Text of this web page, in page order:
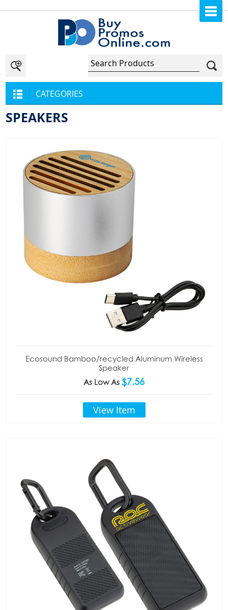
CATEGORIES
SPEAKERS
Ecosound Bamboo/recycled Aluminum Wireless
Speaker
As Low As $7.56
View Item